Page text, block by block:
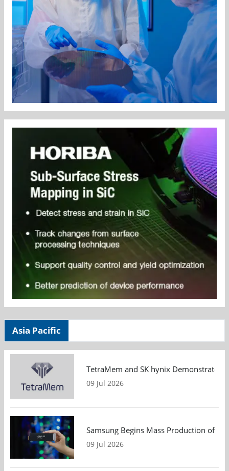
Asia Pacific
TetraMem and SK hynix Demonstrate
09 Jul 2026
Samsung Begins Mass Production of
09 Jul 2026